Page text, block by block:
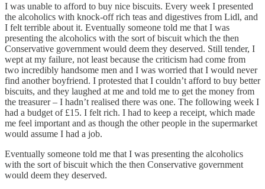
I was unable to afford to buy nice biscuits. Every week I presented
the alcoholics with knock-off rich teas and digestives from Lidl, and
I felt terrible about it. Eventually someone told me that I was
presenting the alcoholics with the sort of biscuit which the then
Conservative government would deem they deserved. Still tender, I
wept at my failure, not least because the criticism had come from
two incredibly handsome men and I was worried that I would never
find another boyfriend. I protested that I couldn’t afford to buy better
biscuits, and they laughed at me and told me to get the money from
the treasurer – I hadn’t realised there was one. The following week I
had a budget of £15. I felt rich. I had to keep a receipt, which made
me feel important and as though the other people in the supermarket
would assume I had a job.
Eventually someone told me that I was presenting the alcoholics
with the sort of biscuit which the then Conservative government
would deem they deserved.